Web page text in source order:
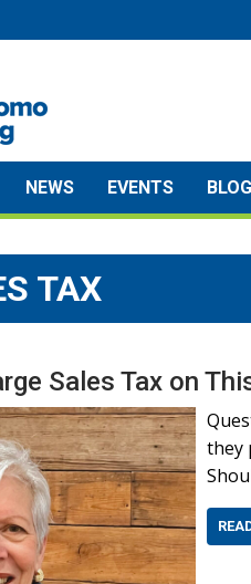
NEWS EVENTS
TAX
Sales Tax on
they